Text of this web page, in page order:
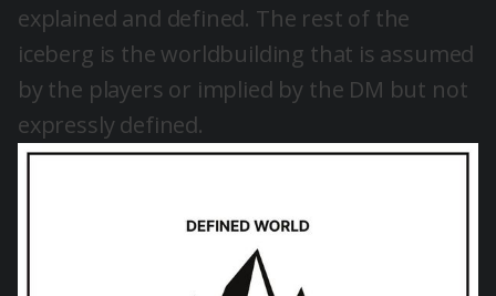
explained and defined. The rest of the
iceberg is the worldbuilding that is assumed
by the players or implied by the DM but not
expressly defined.